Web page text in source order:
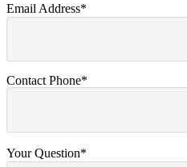
Email Address*
Contact Phone*
Your Question*